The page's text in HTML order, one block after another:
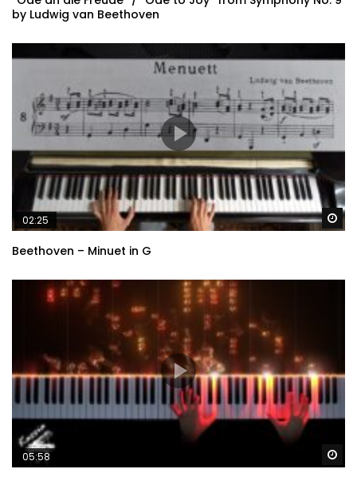
by Ludwig van Beethoven
02:25
Beethoven – Minuet in G
05:58